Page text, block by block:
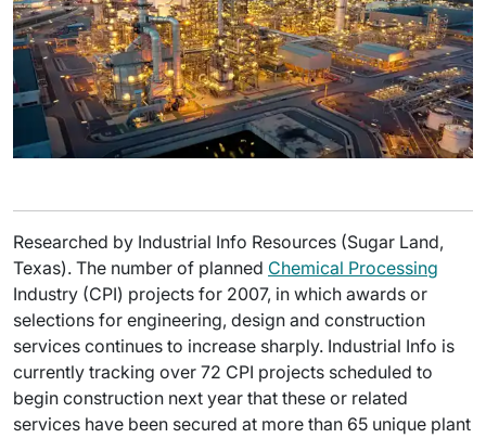
Researched by Industrial Info Resources (Sugar Land,
Texas). The number of planned Chemical Processing
Industry (CPI) projects for 2007, in which awards or
selections for engineering, design and construction
services continues to increase sharply. Industrial Info is
currently tracking over 72 CPI projects scheduled to
begin construction next year that these or related
services have been secured at more than 65 unique plant